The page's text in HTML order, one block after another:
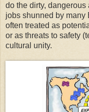
do the dirty,
jobs shunned by many
often treated as
or as threats to safety
cultural unity.